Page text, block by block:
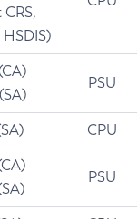
PSU
CPU
PSU